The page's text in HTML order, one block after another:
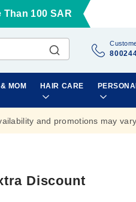
Than 100 SAR
MOM HAIR CARE
and promotions may vary.
Discount